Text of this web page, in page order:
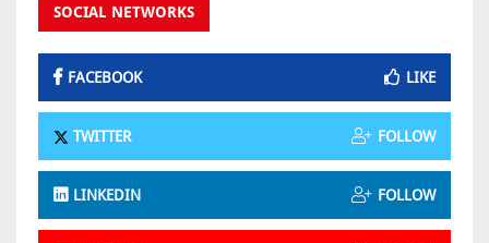
SOCIAL NETWORKS
FACEBOOK LIKE
TWITTER FOLLOW
LINKEDIN FOLLOW